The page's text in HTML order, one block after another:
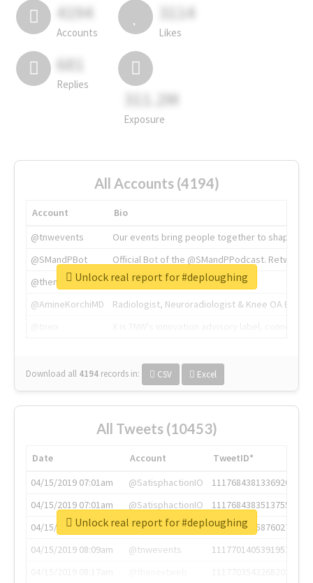
4194
Accounts
3114
Likes
681
Replies
311.2M
Exposure
All Accounts (4194)
Account
Bio
@tnwevents
Our events bring people together to shape the
@SMandPBot
Official Bot of the @SMandPPodcast.
@thenextweb
The heart of tech.
@AmineKorchiMD
Radiologist, Neuroradiologist & Knee OA
Download all 4194 records in: CSV Excel
Unlock real report for #deploughing
All Tweets (10453)
Date Account
TweetID*
04/15/2019 07:01am
@SatisphactionIO
1117684381336920064
04/15/2019 07:01am
@SatisphactionIO
1117684383513755649
04/15/2019 07:03am
@annaercilla
1117684805876027392
04/15/2019 08:09am
@tnwevents
1117701405391953920
Unlock real report for #deploughing